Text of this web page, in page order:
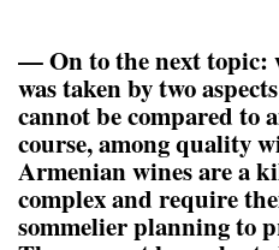
— On to the next topic:
was taken by two
cannot be compared to
course, among quality
Armenian wines are a
complex and require
sommelier planning to